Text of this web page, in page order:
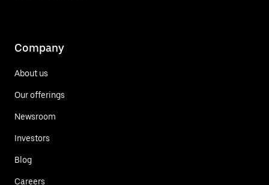
Company
About us
Our offerings
Newsroom
Investors
Blog
Careers